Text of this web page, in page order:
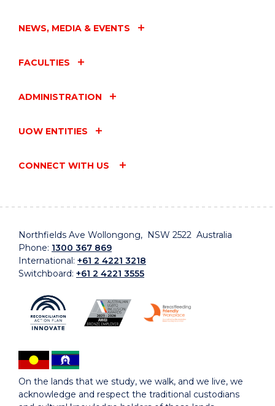
NEWS, MEDIA & EVENTS
FACULTIES
ADMINISTRATION
UOW ENTITIES
CONNECT WITH US
Northfields Ave Wollongong, NSW 2522 Australia
Phone: 1300 367 869
International: +61 2 4221 3218
Switchboard: +61 2 4221 3555
On the lands that we study, we walk, and we live, we
acknowledge and respect the traditional custodians